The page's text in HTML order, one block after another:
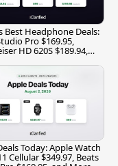
Best Headphone Deals:
Pro $169.95,
HD 620S $189.94,
Today: Apple Watch
Cellular $349.97, Beats